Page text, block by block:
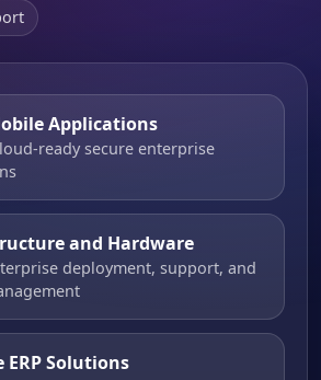
Applications
ready secure enterprise
and Hardware
deployment, support, and
ERP Solutions